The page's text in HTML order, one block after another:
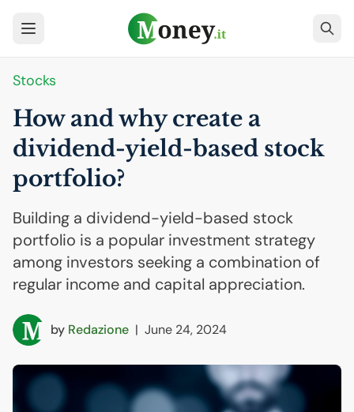
Stocks
How and why create a
dividend-yield-based stock
portfolio?
Building a dividend-yield-based stock
portfolio is a popular investment strategy
among investors seeking a combination of
regular income and capital appreciation.
by Redazione | June 24, 2024